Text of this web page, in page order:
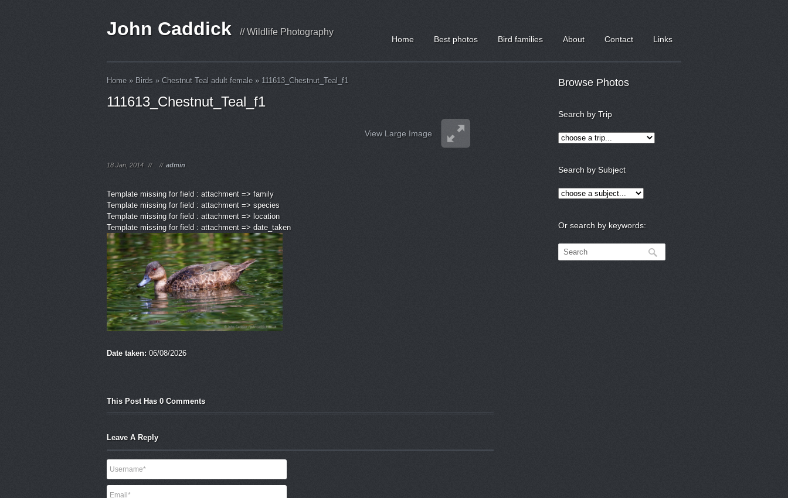
John Caddick // Wildlife Photography
Home Best photos Bird families About Contact Links
Home » Birds » Chestnut Teal adult female » 111613_Chestnut_Teal_f1
111613_Chestnut_Teal_f1
View Large Image
18 Jan, 2014 // // admin
Template missing for field : attachment => family
Template missing for field : attachment => species
Template missing for field : attachment => location
Template missing for field : attachment => date_taken
Date taken: 06/08/2026
This Post Has 0 Comments
Leave A Reply
Browse Photos
Search by Trip
Search by Subject
Or search by keywords: